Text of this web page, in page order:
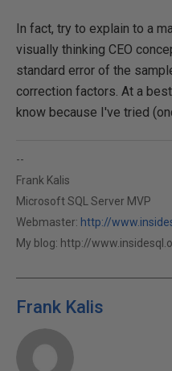
In fact, try to explain to a
visually thinking CEO
standard error of the
correction factors. At a
know because I've tried
--
Frank Kalis
Microsoft SQL Server MVP
Webmaster: http://
My blog: http://
Frank Kalis